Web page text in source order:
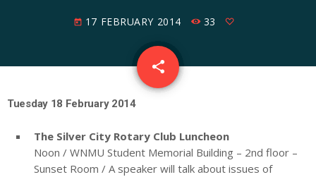
today 17 FEBRUARY 2014 33
share
email
Tuesday 18 February 2014
The Silver City Rotary Club Luncheon
Noon / WNMU Student Memorial Building – 2nd floor –
Sunset Room / A speaker will talk about issues of